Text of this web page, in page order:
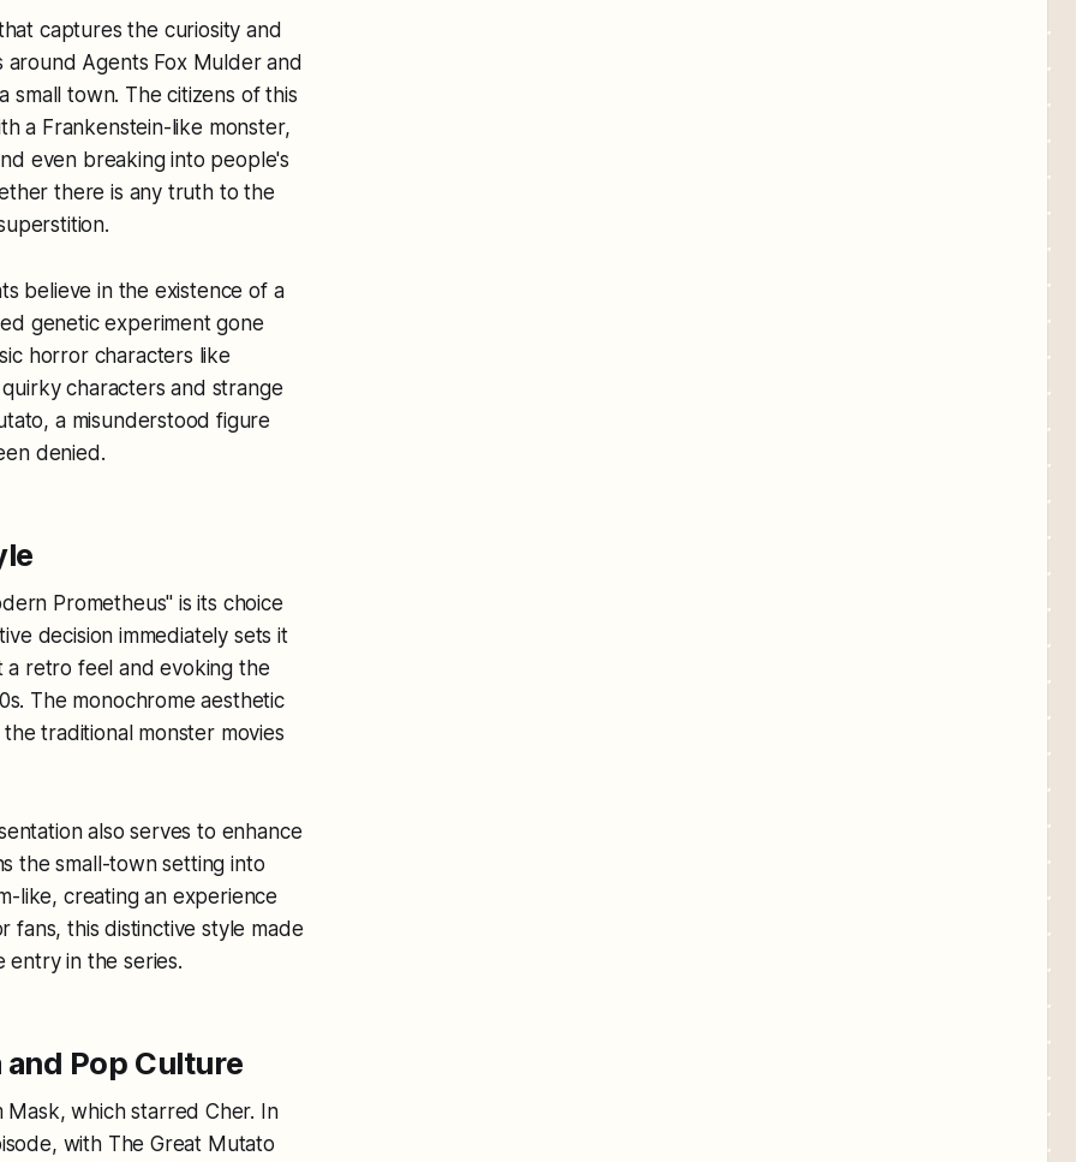
captures the curiosity and
around Agents Fox Mulder and
small town. The citizens of this
a Frankenstein-like monster,
even breaking into people's
there is any truth to the
believe in the existence of a
genetic experiment gone
horror characters like
characters and strange
a misunderstood figure
denied.
Prometheus" is its choice
decision immediately sets it
a retro feel and evoking the
The monochrome aesthetic
traditional monster movies
also serves to enhance
the small-town setting into
like, creating an experience
fans, this distinctive style made
in the series.
Pop Culture
Mask, which starred Cher. In
with The Great Mutato